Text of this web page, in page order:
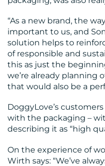
“As a new brand, the
important to us, and
solution helps to
of responsible and
this as just the
we’re already planning
that would also be a
DoggyLove’s
with the packaging –
describing it as “high
On the experience of
Wirth says: “We’ve